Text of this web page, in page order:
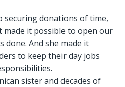
securing donations of time,
made it possible to open our
done. And she made it
to keep their day jobs
sister and decades of